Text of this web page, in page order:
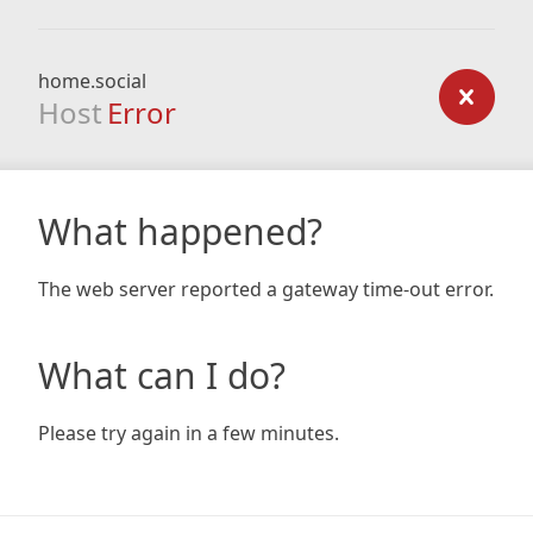
home.social
Host Error
What happened?
The web server reported a gateway time-out error.
What can I do?
Please try again in a few minutes.